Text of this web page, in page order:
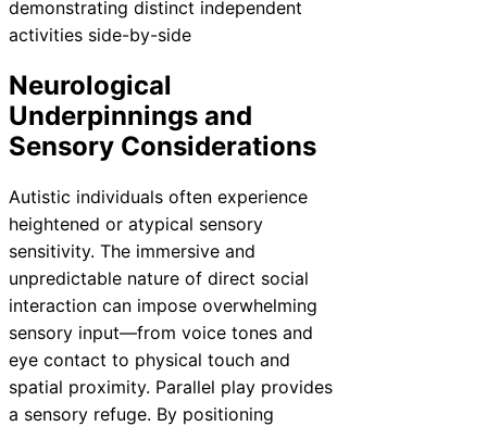
Neurological
Underpinnings and
Sensory Considerations
Autistic individuals often experience
heightened or atypical sensory
sensitivity. The immersive and
unpredictable nature of direct social
interaction can impose overwhelming
sensory input—from voice tones and
eye contact to physical touch and
spatial proximity. Parallel play provides
a sensory refuge. By positioning